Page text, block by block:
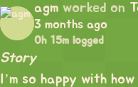
agm worked on
3 months ago
0h 15m logged
Story
I’m so happy with